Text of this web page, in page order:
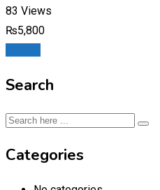
83 Views
₨5,800
Search
Categories